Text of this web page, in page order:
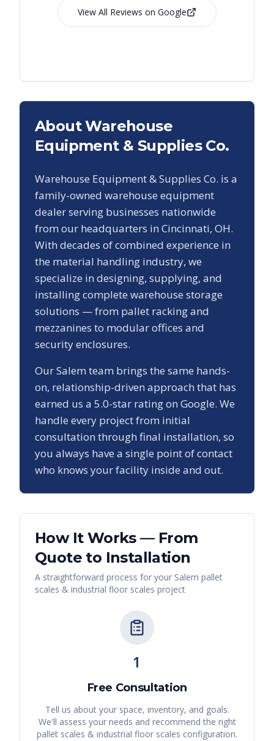
View All Reviews on Google
About Warehouse
Equipment & Supplies Co.
Warehouse Equipment & Supplies Co. is a
family-owned warehouse equipment
dealer serving businesses nationwide
from our headquarters in Cincinnati, OH.
With decades of combined experience in
the material handling industry, we
specialize in designing, supplying, and
installing complete warehouse storage
solutions — from pallet racking and
mezzanines to modular offices and
security enclosures.
OurSalem team brings the same hands-
on, relationship-driven approach that has
earned us a 5.0-star rating on Google. We
handle every project from initial
consultation through final installation, so
you always have a single point of contact
who knows your facility inside and out.
How It Works — From
Quote to Installation
A straightforward process for your Salem pallet
scales & industrial floor scales project
1
Free Consultation
Tell us about your space, inventory, and goals.
We'll assess your needs and recommend the right
pallet scales & industrial floor scales configuration.